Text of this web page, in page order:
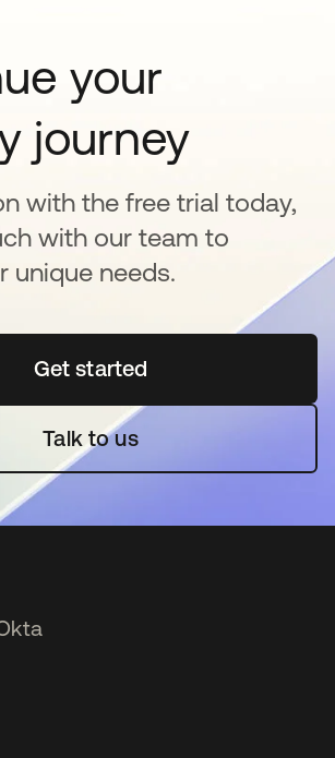
your
journey
with the free trial today,
with our team to
unique needs.
Get startedopens in a new tab
Talk to us